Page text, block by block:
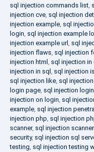
sql injection commands list,
injection cve, sql injection
injection example, sql
login, sql injection example
injection example url, sql
injection flaws, sql injection
injection html , sql injection in
injection in sql , sql injection is
sql injection like, sql
login page, sql injection
injection on login, sql
example, sql injection
injection php, sql injection
scanner, sql injection
security, sql injection sql
testing, sql injection testing